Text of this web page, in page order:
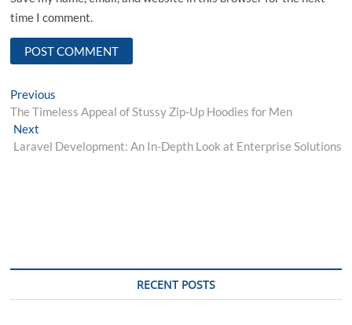
time I comment.
Post
navigation
Previous
post:
The Timeless Appeal of Stussy Zip-Up Hoodies for Men
NextNext
post:
Laravel Development: An In-Depth Look at Enterprise Solutions
RECENT POSTS